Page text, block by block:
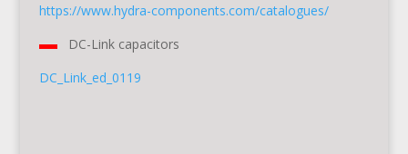
https://www.hydra-components.com/catalogues/
DC-Link capacitors
DC_Link_ed_0119